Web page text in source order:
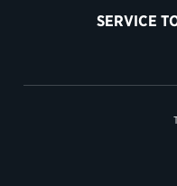
SERVICE